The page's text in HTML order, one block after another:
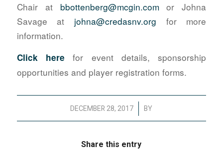
Chair at bbottenberg@mcgin.comor Johna
Savage at johna@credasnv.org for more
information.
Click here
for event details, sponsorship
opportunities and player registration forms.
DECEMBER 28, 2017
/ BY
Share this entry